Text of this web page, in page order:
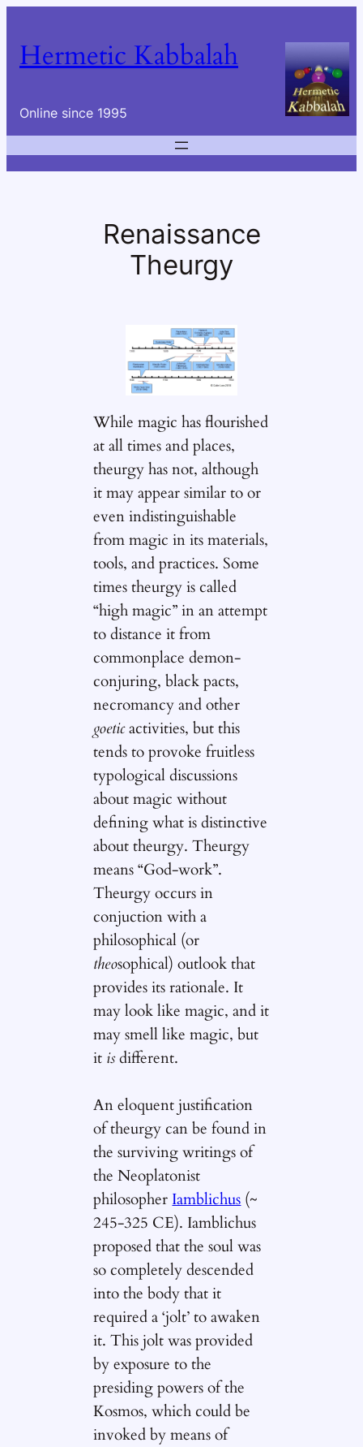
content
Hermetic Kabbalah
Online since 1995
Renaissance
Theurgy
While magic has flourished
at all times and places,
theurgy has not, although
it may appear similar to or
even indistinguishable
from magic in its materials,
tools, and practices. Some
times theurgy is called
“high magic” in an attempt
to distance it from
commonplace demon-
conjuring, black pacts,
necromancy and other
goeticactivities, but this
tends to provoke fruitless
typological discussions
about magic without
defining what is distinctive
about theurgy. Theurgy
means “God-work”.
Theurgy occurs in
conjuction with a
philosophical (or
theosophical) outlook that
provides its rationale. It
may look like magic, and it
may smell like magic, but
it isdifferent.
An eloquent justification
of theurgy can be found in
the surviving writings of
the Neoplatonist
philosopher Iamblichus (~
245-325 CE). Iamblichus
proposed that the soul was
so completely descended
into the body that it
required a ‘jolt’ to awaken
it. This jolt was provided
by exposure to the
presiding powers of the
Kosmos, which could be
invoked by means of